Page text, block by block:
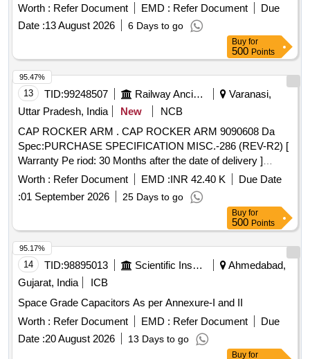
PVC REXIN, HEIGHT 45 TO 50 INCH ES, WIDTH- 30 TO
32 INCHES WITH 3 TAPES ON EACH SIDE MADE OF
Worth : Refer Document EMD : Refer Document
Due
Date :13 August 2026 6 Days to go
Buy for
500 Points
13 TID:99248507 Railway Ancillaries
Varanasi,
Uttar Pradesh, India
New
NCB
CAP ROCKER ARM . CAP ROCKER ARM 9090608 Da
Spec:PURCHASE SPECIFICATION MISC.-286 (REV-R2) [
Warranty Pe riod: 30 Months after the date of delivery ]
[Quantity Tolerance (+/-): 5 %age , Item Category : Normal ,
Total PO value variation Permitted: Max 8 l acs ] ]
Worth : Refer Document EMD :INR 42.40 K
Due Date
:01 September 2026 25 Days to go
95.47%
Buy for
500 Points
14 TID:98895013 Scientific Instruments
Ahmedabad,
Gujarat, India
ICB
Space Grade Capacitors As per Annexure-I and II
Worth : Refer Document EMD : Refer Document
Due
Date :20 August 2026 13 Days to go
95.17%
Buy for